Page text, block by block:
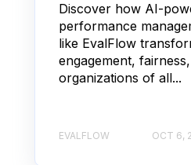
Discover how AI-
performance
like EvalFlow
engagement,
organizations of all...
EVALFLOW OCT 6,